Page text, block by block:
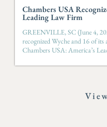
Chambers USA
Leading Law Firm
GREENVILLE, SC (June 4,
recognized Wyche and 16 of
Chambers USA: America’s